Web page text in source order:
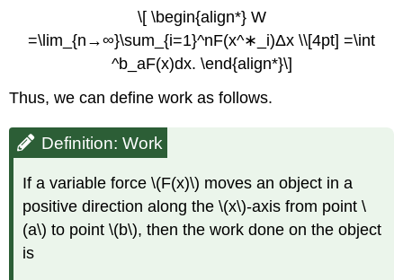
\[ \begin{align*} W
=\lim_{n→∞}\sum_{i=1}^nF(x^∗_i)Δx \\[4pt] =\int
^b_aF(x)dx. \end{align*}\]
Thus, we can define work as follows.
Definition: Work
If a variable force \(F(x)\) moves an object in a
positive direction along the \(x\)-axis from point \
(a\) to point \(b\), then the work done on the object
is